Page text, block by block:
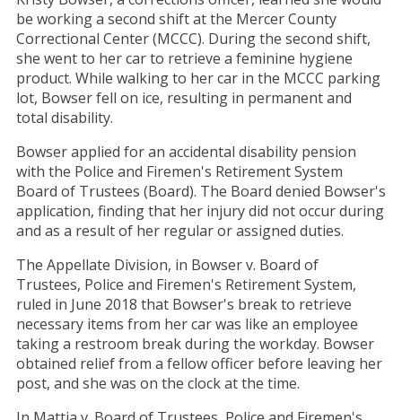
be working a second shift at the Mercer County
Correctional Center (MCCC). During the second shift,
she went to her car to retrieve a feminine hygiene
product. While walking to her car in the MCCC parking
lot, Bowser fell on ice, resulting in permanent and
total disability.
Bowser applied for an accidental disability pension
with the Police and Firemen's Retirement System
Board of Trustees (Board). The Board denied Bowser's
application, finding that her injury did not occur during
and as a result of her regular or assigned duties.
The Appellate Division, in Bowser v. Board of
Trustees, Police and Firemen's Retirement System,
ruled in June 2018 that Bowser's break to retrieve
necessary items from her car was like an employee
taking a restroom break during the workday. Bowser
obtained relief from a fellow officer before leaving her
post, and she was on the clock at the time.